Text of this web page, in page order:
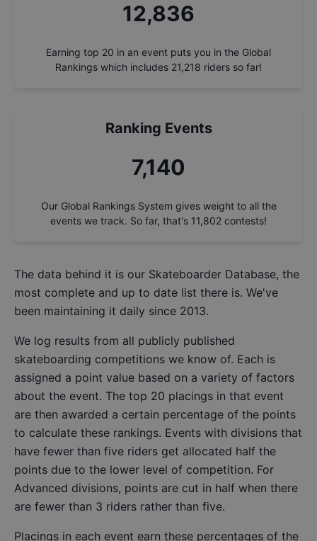
13,791
Earning top 20 in an event puts you in the Global
Rankings which includes 21,218 riders so far!
Ranking Events
7,671
Our Global Rankings System gives weight to all the
events we track. So far, that's 11,802 contests!
The data behind it is our Skateboarder Database, the
most complete and up to date list there is. We've
been maintaining it daily since 2013.
We log results from all publicly published
skateboarding competitions we know of. Each is
assigned a point value based on a variety of factors
about the event. The top 20 placings in that event
are then awarded a certain percentage of the points
to calculate these rankings. Events with divisions that
have fewer than five riders get allocated half the
points due to the lower level of competition. For
Advanced divisions, points are cut in half when there
are fewer than 3 riders rather than five.
Placings in each event earn these percentages of the